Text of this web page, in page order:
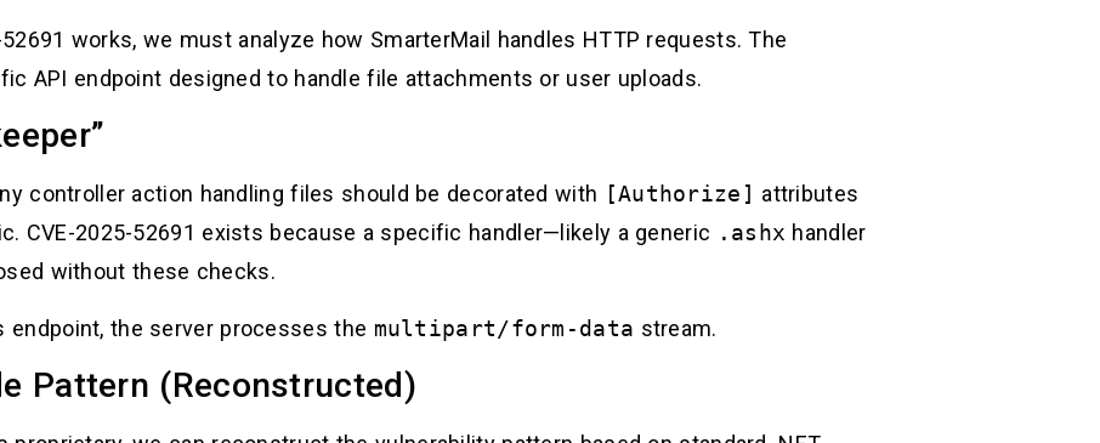
works, we must analyze how SmarterMail handles HTTP requests. The
API endpoint designed to handle file attachments or user uploads.
controller action handling files should be decorated with [Authorize] attributes
CVE-2025-52691 exists because a specific handler—likely a generic .ashx handler
without these checks.
endpoint, the server processes the multipart/form-data stream.
Pattern (Reconstructed)